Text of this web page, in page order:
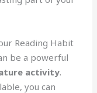
Reading Habit
be a powerful
activity.
you can